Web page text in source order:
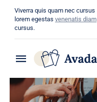
content
Viverra quis quam nec cursus
lorem egestas venenatis diam
cursus.
Toggle
Navigation
Home